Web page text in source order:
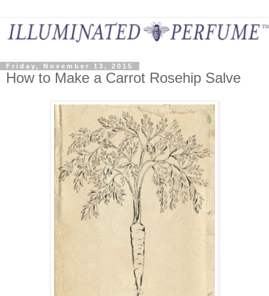
Friday, November 13, 2015
How to Make a Carrot Rosehip Salve